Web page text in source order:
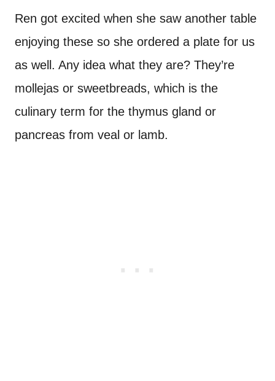
Ren got excited when she saw another table
enjoying these so she ordered a plate for us
as well. Any idea what they are? They’re
mollejas or sweetbreads, which is the
culinary term for the thymus gland or
pancreas from veal or lamb.